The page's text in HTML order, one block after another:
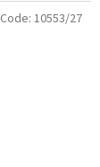
Code: 10553/27